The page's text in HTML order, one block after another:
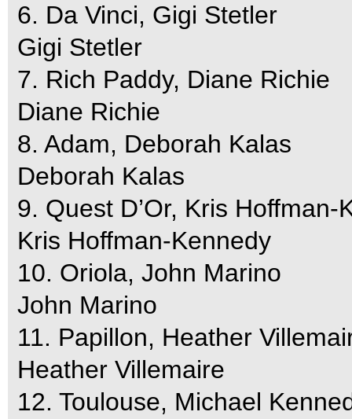
6. Da Vinci, Gigi Stetler
Gigi Stetler
7. Rich Paddy, Diane Richie
Diane Richie
8. Adam, Deborah Kalas
Deborah Kalas
9. Quest D’Or, Kris Hoffman-
Kris Hoffman-Kennedy
10. Oriola, John Marino
John Marino
11. Papillon, Heather
Heather Villemaire
12. Toulouse, Michael